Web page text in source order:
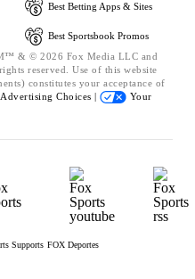
Best Betting Apps & Sites
Best Sportsbook Promos
& © 2026 Fox Media LLC and
reserved. Use of this website
constitutes your acceptance of
Advertising Choices |
Your
Supports FOX Deportes